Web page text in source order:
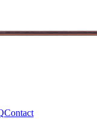
Contact